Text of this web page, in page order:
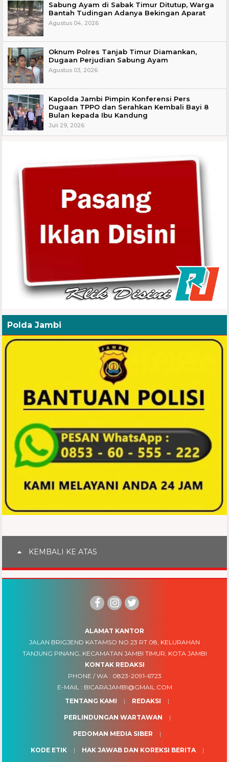
Sabung Ayam di Sabak Timur Ditutup, Warga
Bantah Tudingan Adanya Bekingan Aparat
Agustus 04, 2026
Oknum Polres Tanjab Timur Diamankan,
Dugaan Perjudian Sabung Ayam
Agustus 03, 2026
Kapolda Jambi Pimpin Konferensi Pers
Dugaan TPPO dan Serahkan Kembali Bayi 8
Bulan kepada Ibu Kandung
Juli 29, 2026
Polda Jambi
KEMBALI KE ATAS
ALAMAT KANTOR
JALAN BRIGJEND KATAMSO NO.23 RT.08, KELURAHAN
TANJUNG PINANG, KECAMATAN JAMBI TIMUR, KOTA JAMBI
KONTAK REDAKSI
PHONE / WA : 0823-2091-6723
E-MAIL : BICARAJAMBI@GMAIL.COM
TENTANG KAMI
REDAKSI
PERLINDUNGAN WARTAWAN
PEDOMAN MEDIA SIBER
KODE ETIK HAK JAWAB DAN KOREKSI BERITA